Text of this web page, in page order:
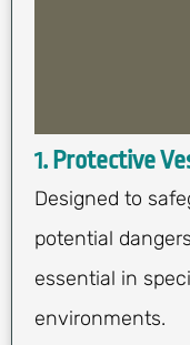
1. Protective
Designed to
potential
essential in
environments.